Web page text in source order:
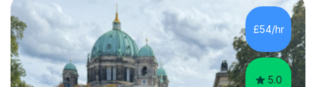
styles of each student. I am confident in teaching all
major exam boards including AQA, Edexcel, and OCR,
and I consistently ensure that my students are well-
prepared and supported...
£54/hr
5.0